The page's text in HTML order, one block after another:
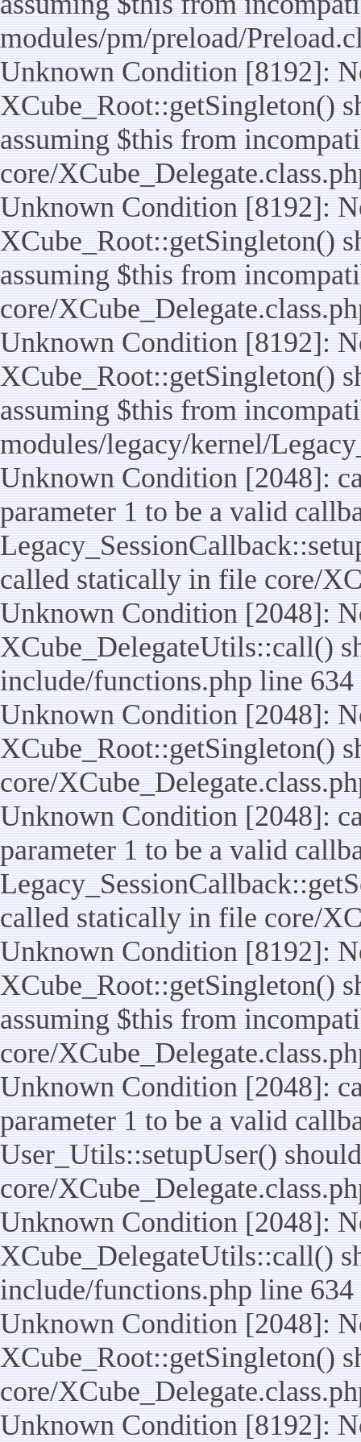
modules/pm/preload/
Unknown Condition [8192]:
XCube_Root::getSingleton()
assuming $this from
core/
Unknown Condition [8192]:
XCube_Root::getSingleton()
assuming $this from
core/
Unknown Condition [8192]:
XCube_Root::getSingleton()
assuming $this from
modules/legacy/kernel/
Unknown Condition [2048]:
parameter 1 to be a valid
called statically in file core/
Unknown Condition [2048]:
XCube_DelegateUtils::call()
include/functions.php line 634
Unknown Condition [2048]:
XCube_Root::getSingleton()
core/
Unknown Condition [2048]:
parameter 1 to be a valid
called statically in file core/
Unknown Condition [8192]:
XCube_Root::getSingleton()
assuming $this from
core/
Unknown Condition [2048]:
parameter 1 to be a valid
User_Utils::setupUser()
core/
Unknown Condition [2048]:
XCube_DelegateUtils::call()
include/functions.php line 634
Unknown Condition [2048]:
XCube_Root::getSingleton()
core/
Unknown Condition [8192]: